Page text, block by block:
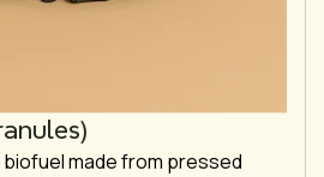
made from pressed